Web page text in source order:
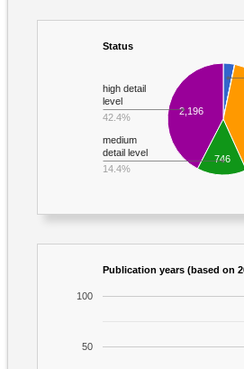
Status
2,196
746
medium
detail level
14.4%
high detail
level
42.4%
Publication years (based on
50
100